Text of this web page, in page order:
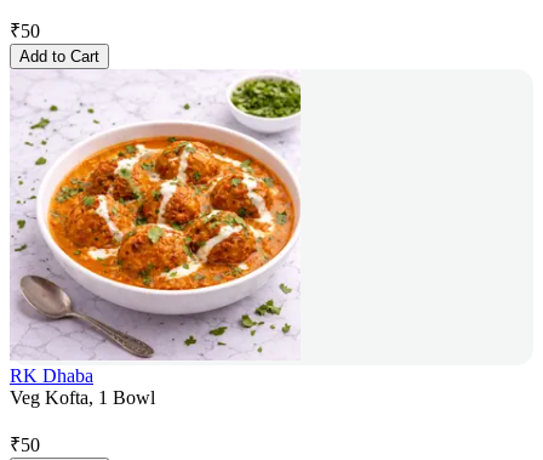
₹50
Add to Cart
RK Dhaba
Veg Kofta, 1 Bowl
₹50